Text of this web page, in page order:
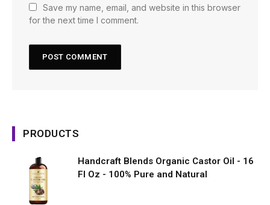
Save my name, email, and website in this browser
for the next time I comment.
PRODUCTS
Handcraft Blends Organic Castor Oil - 16
Fl Oz - 100% Pure and Natural